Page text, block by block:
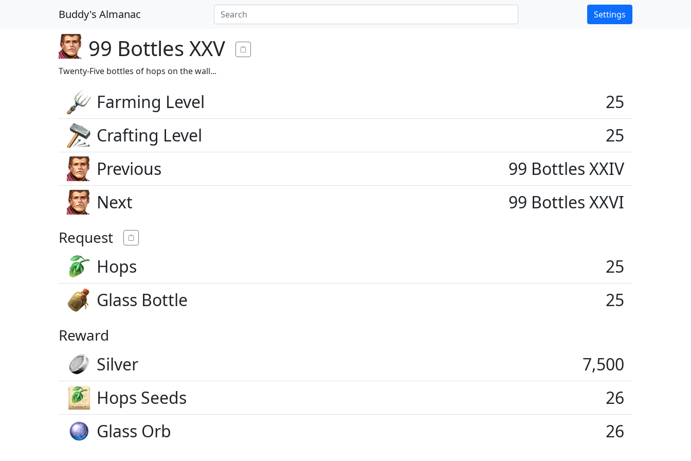
Buddy's Almanac Settings
99 Bottles XXV
Twenty-Five bottles of hops on the wall...
Farming Level
25
Crafting Level
25
Previous
99 Bottles XXIV
Next
99 Bottles XXVI
Request
Hops
25
Glass Bottle
25
Reward
Silver
7,500
Hops Seeds
26
Glass Orb
26